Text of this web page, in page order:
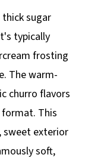
sugar
typically
frosting
The warm-
churro flavors
This
sweet exterior
soft,